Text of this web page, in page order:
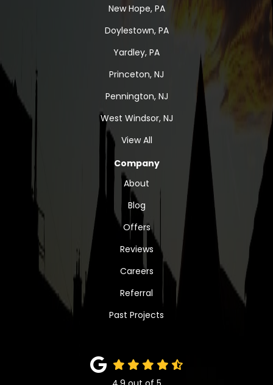
New Hope, PA
Doylestown, PA
Yardley, PA
Princeton, NJ
Pennington, NJ
West Windsor, NJ
View All
Company
About
Blog
Offers
Reviews
Careers
Referral
Past Projects